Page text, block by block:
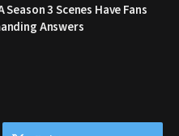
Season 3 Scenes Have Fans
Answers